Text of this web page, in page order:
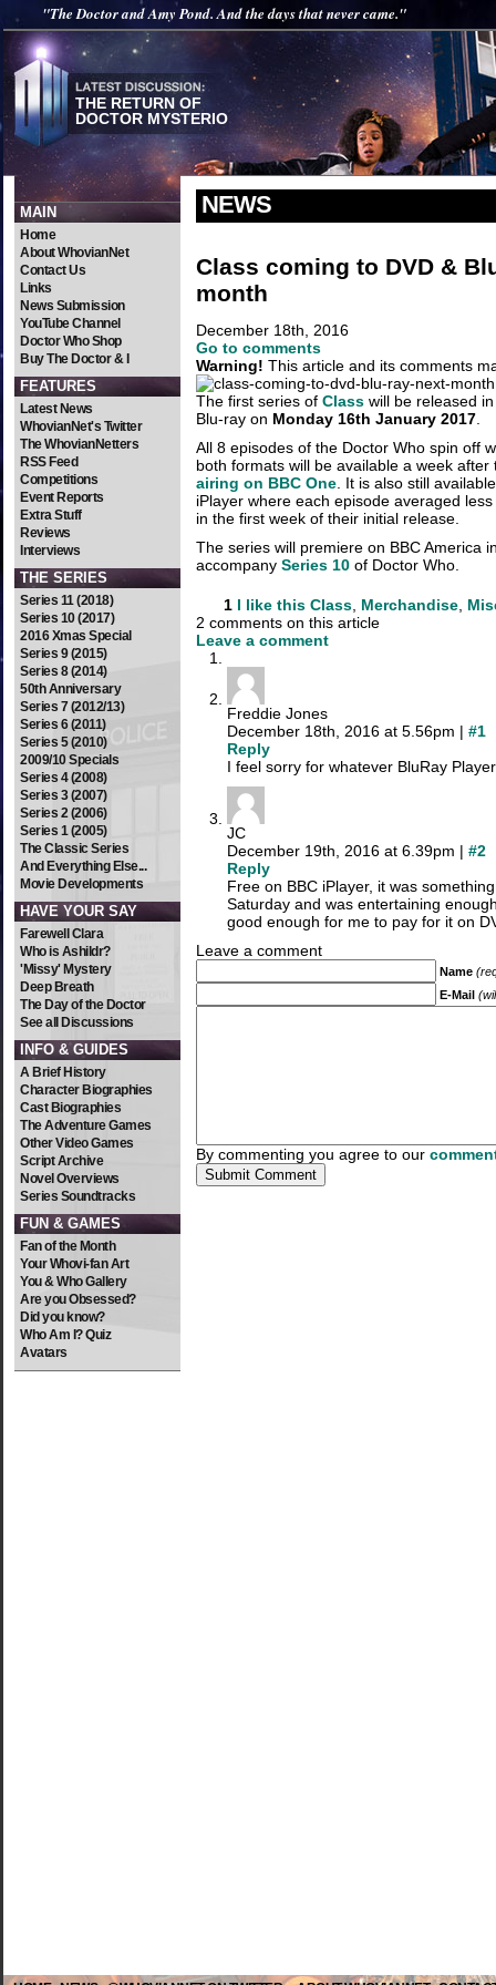
"The Doctor and Amy Pond. And the days that never came."
THE RETURN OF
DOCTOR MYSTERIO
MAIN
Home
About WhovianNet
Contact Us
Links
News Submission
YouTube Channel
Doctor Who Shop
Buy The Doctor & I
FEATURES
Latest News
WhovianNet's Twitter
The WhovianNetters
RSS Feed
Competitions
Event Reports
Extra Stuff
Reviews
Interviews
THE SERIES
Series 11 (2018)
Series 10 (2017)
2016 Xmas Special
Series 9 (2015)
Series 8 (2014)
50th Anniversary
Series 7 (2012/13)
Series 6 (2011)
Series 5 (2010)
2009/10 Specials
Series 4 (2008)
Series 3 (2007)
Series 2 (2006)
Series 1 (2005)
The Classic Series
And Everything Else...
Movie Developments
HAVE YOUR SAY
Farewell Clara
Who is Ashildr?
'Missy' Mystery
Deep Breath
The Day of the Doctor
See all Discussions
INFO & GUIDES
A Brief History
Character Biographies
Cast Biographies
The Adventure Games
Other Video Games
Script Archive
Novel Overviews
Series Soundtracks
FUN & GAMES
Fan of the Month
Your Whovi-fan Art
You & Who Gallery
Are you Obsessed?
Did you know?
Who Am I? Quiz
Avatars
NEWS
Class coming to DVD &
month
December 18th, 2016
Go to comments
Warning! This article and its comments
The first series of Class will be released
Blu-ray on Monday 16th January 2017.
All 8 episodes of the Doctor Who spin off
both formats will be available a week
airing on BBC One. It is also still
iPlayer where each episode averaged
in the first week of their initial release.
The series will premiere on BBC America
accompany Series 10 of Doctor Who.
1 I like this Class, Merchandise,
2 comments on this article
Leave a comment
Freddie Jones
December 18th, 2016 at 5.56pm | #1
Reply
I feel sorry for whatever BluRay
JC
December 19th, 2016 at 6.39pm | #2
Reply
Free on BBC iPlayer, it was
Saturday and was entertaining
good enough for me to pay for it on
Leave a comment
Name
E-Mail
By commenting you agree to our